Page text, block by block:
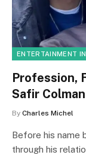
ENTERTAINMENT
Profession,
Safir Colman
By Charles Michel
Before his name
through his